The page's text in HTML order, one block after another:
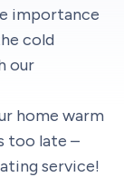
importance
cold
our
home warm
too late –
service!